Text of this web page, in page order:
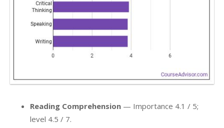
Reading Comprehension — Importance 4.1 / 5;
level 4.5 / 7.